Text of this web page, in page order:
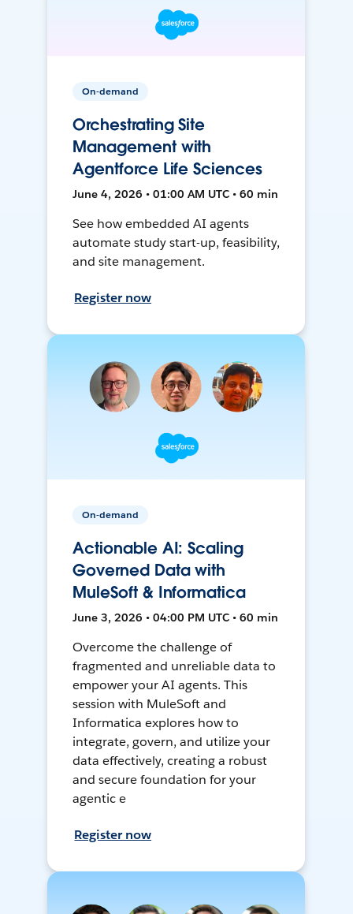
On-demand
Orchestrating Site
Management with
Agentforce Life Sciences
June 4, 2026 • 01:00 AM UTC • 60 min
See how embedded AI agents
automate study start-up, feasibility,
and site management.
Register now
On-demand
Actionable AI: Scaling
Governed Data with
MuleSoft & Informatica
June 3, 2026 • 04:00 PM UTC • 60 min
Overcome the challenge of
fragmented and unreliable data to
empower your AI agents. This
session with MuleSoft and
Informatica explores how to
integrate, govern, and utilize your
data effectively, creating a robust
and secure foundation for your
agentic e
Register now